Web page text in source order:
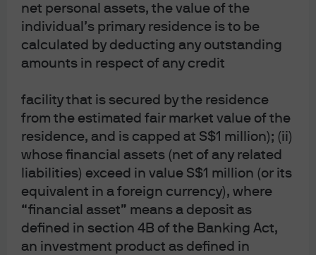
net personal assets, the value of the
individual’s primary residence is to be
calculated by deducting any outstanding
amounts in respect of any credit
facility that is secured by the residence
from the estimated fair market value of the
residence, and is capped at S$1 million); (ii)
whose financial assets (net of any related
liabilities) exceed in value S$1 million (or its
equivalent in a foreign currency), where
“financial asset” means a deposit as
defined in section 4B of the Banking Act,
an investment product as defined in
accordance with our privacy policies at
https://am.jpmorgan.com/global/privacy.
This communication is issued by the following
In the United States, by J.P. Morgan Investment
Management, Inc., both regulated by the Securities
and Exchange Commission; in Latin America, for
entities, as the case may be.; in Canada, for
institutional clients’ use only, by JPMorgan Asset
Management (Canada) Inc. is a registered Portfolio
Manager and Exempt Market Dealer in all Canadian
provinces and territories except the Yukon, and an
Investment Fund Manager in British Columbia,
Ontario, Quebec, and Newfoundland and Labrador.
It is also a Derivatives Adviser in Manitoba, a
Commodity Trading Manager in Ontario, and a